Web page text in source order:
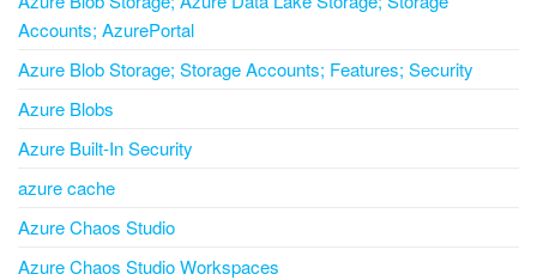
Accounts; AzurePortal
Azure Blob Storage; Storage Accounts; Features; Security
Azure Blobs
Azure Built-In Security
azure cache
Azure Chaos Studio
Azure Chaos Studio Workspaces